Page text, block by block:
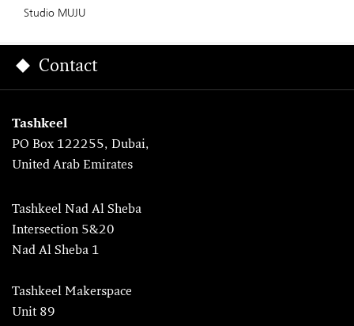
Studio MUJU
Contact
Tashkeel
PO Box 122255, Dubai,
United Arab Emirates
Tashkeel Nad Al Sheba
Intersection 5&20
Nad Al Sheba 1
Tashkeel Makerspace
Unit 89